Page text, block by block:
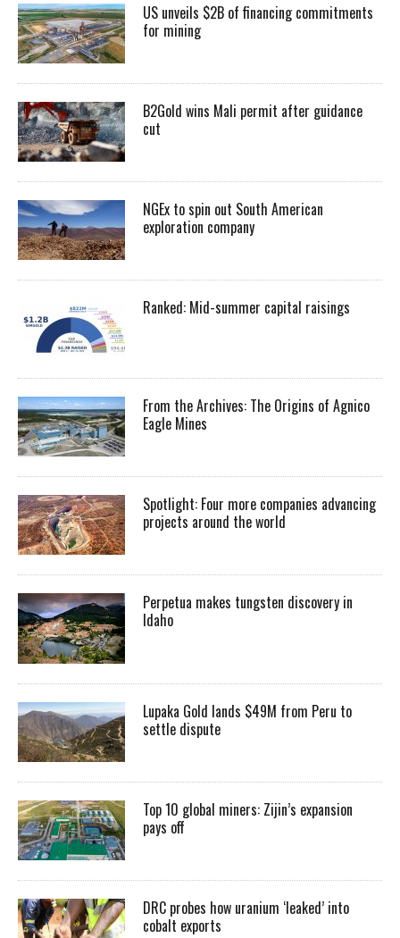
US unveils $2B of financing commitments
for mining
B2Gold wins Mali permit after guidance
cut
NGEx to spin out South American
exploration company
Ranked: Mid-summer capital raisings
From the Archives: The Origins of Agnico
Eagle Mines
Spotlight: Four more companies advancing
projects around the world
Perpetua makes tungsten discovery in
Idaho
Lupaka Gold lands $49M from Peru to
settle dispute
Top 10 global miners: Zijin’s expansion
pays off
DRC probes how uranium ‘leaked’ into
cobalt exports